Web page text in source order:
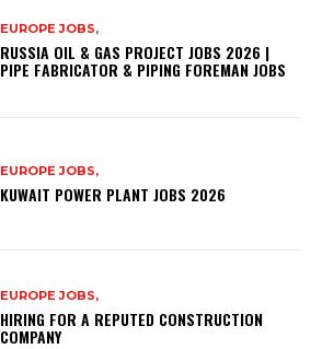
EUROPE JOBS,
RUSSIA OIL & GAS PROJECT JOBS 2026 |
PIPE FABRICATOR & PIPING FOREMAN JOBS
EUROPE JOBS,
KUWAIT POWER PLANT JOBS 2026
EUROPE JOBS,
HIRING FOR A REPUTED CONSTRUCTION
COMPANY